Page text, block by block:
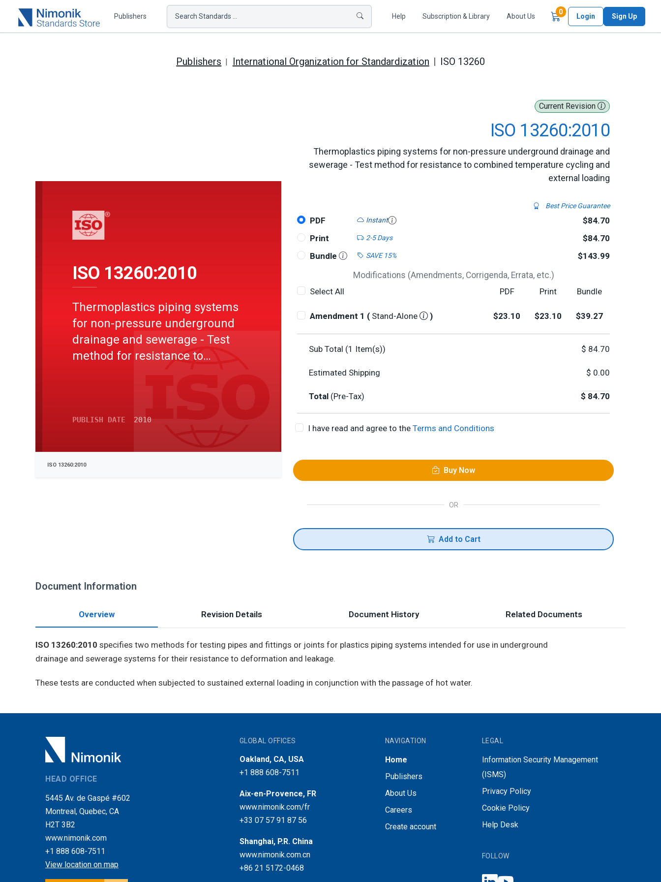
Publishers Search Standards ... Help Subscription & Library About Us
0Items in Cart
Login Sign Up
Publishers International Organization for Standardization ISO 13260
Current Revision
ISO 13260:2010
Thermoplastics piping systems for non-pressure underground drainage and
sewerage - Test method for resistance to combined temperature cycling and
external loading
Best Price Guarantee
PDF Instant
$84.70
Print
2-5 Days
$84.70
Bundle
SAVE 15%
$143.99
Modifications (Amendments, Corrigenda, Errata, etc.)
Select All
PDF Print Bundle
Amendment 1 (Stand-Alone ) $23.10 $23.10 $39.27
Sub Total (1 Item(s)) $ 84.70
Estimated Shipping $ 0.00
Total (Pre-Tax) $ 84.70
I have read and agree to the Terms and Conditions
Buy Now
OR
Add to Cart
ISO 13260:2010
Thermoplastics piping systems
for non-pressure underground
drainage and sewerage - Test
method for resistance to
PUBLISH DATE 2010
ISO 13260:2010
Document Information
Overview Revision Details Document History Related Documents
ISO 13260:2010 specifies two methods for testing pipes and fittings or joints for plastics piping systems intended for use in underground
drainage and sewerage systems for their resistance to deformation and leakage.
These tests are conducted when subjected to sustained external loading in conjunction with the passage of hot water.
HEAD OFFICE
5445 Av. de Gaspé #602
Montreal, Quebec, CA
H2T 3B2
www.nimonik.com
+1 888 608-7511
View location on map
GLOBAL OFFICES
Oakland, CA, USA
+1 888 608-7511
Aix-en-Provence, FR
www.nimonik.com/fr
+33 07 57 91 87 56
Shanghai, P.R. China
www.nimonik.com.cn
+86 21 5172-0468
NAVIGATION
Home
Publishers
About Us
Careers
Create account
LEGAL
Information Security Management
(ISMS)
Privacy Policy
Cookie Policy
Help Desk
FOLLOW